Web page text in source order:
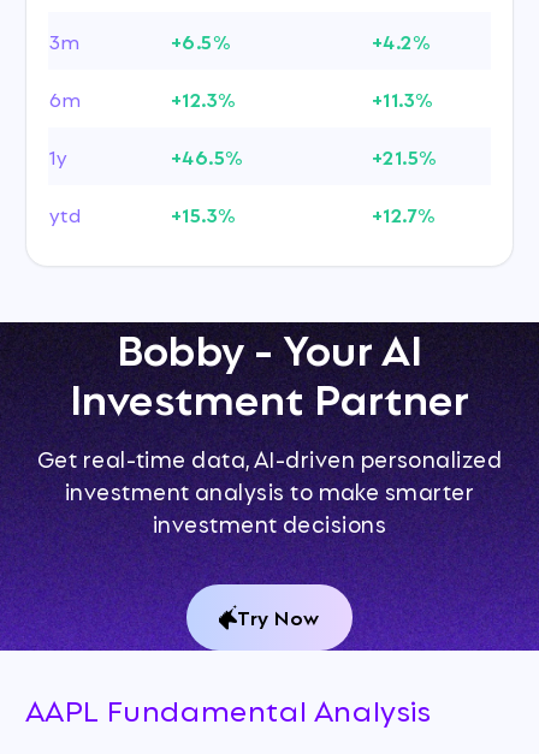
3m
+6.5%
+4.2%
6m
+12.3%
+11.3%
1y
+46.5%
+21.5%
ytd
+15.3% +12.7%
Bobby - Your AI
Investment Partner
Get real-time data, AI-driven personalized
investment analysis to make smarter
investment decisions
Try Now
AAPL Fundamental Analysis